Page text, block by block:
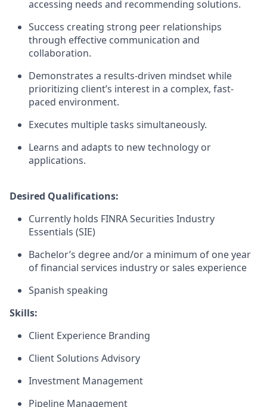
accessing needs and recommending solutions.
Success creating strong peer relationships
through effective communication and
collaboration.
Demonstrates a results-driven mindset while
prioritizing client’s interest in a complex, fast-
paced environment.
Executes multiple tasks simultaneously.
Learns and adapts to new technology or
applications.
Desired Qualifications:
Currently holds FINRA Securities Industry
Essentials (SIE)
Bachelor’s degree and/or a minimum of one year
of financial services industry or sales experience
Spanish speaking
Skills:
Client Experience Branding
Client Solutions Advisory
Investment Management
Pipeline Management